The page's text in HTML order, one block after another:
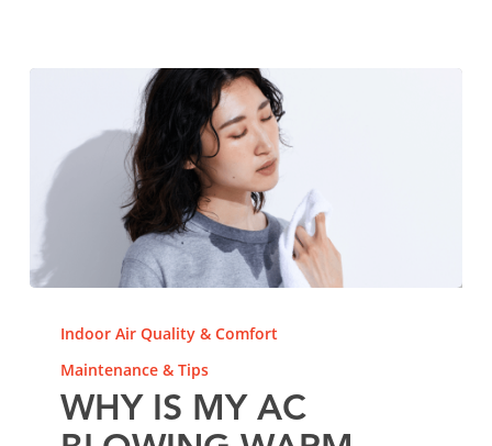
Blowing
Warm
Indoor Air Quality & Comfort
Maintenance & Tips
WHY IS MY AC